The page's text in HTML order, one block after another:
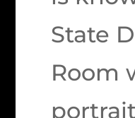
State
Room